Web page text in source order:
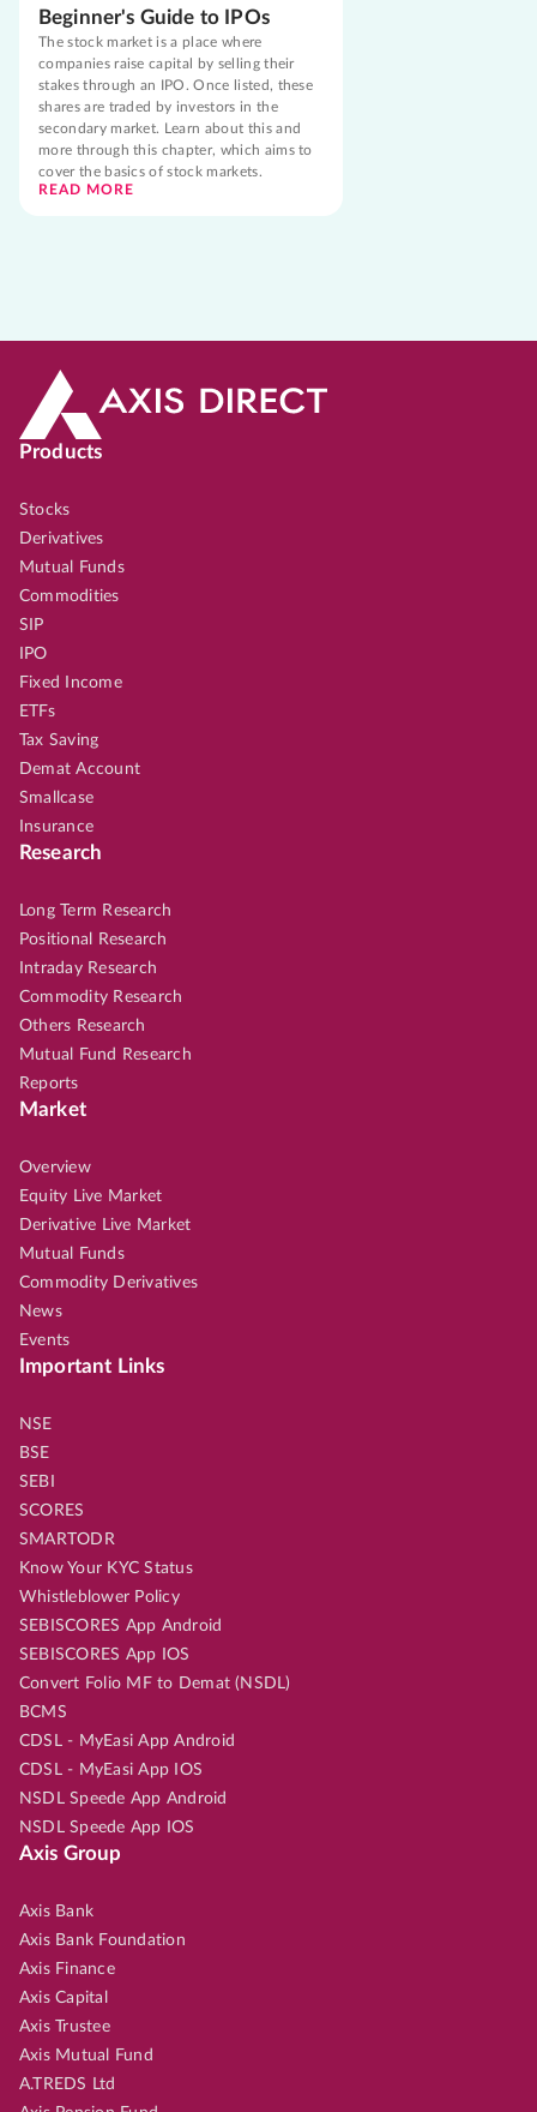
Beginner's Guide to IPOs
The stock market is a place where
companies raise capital by selling their
stakes through an IPO. Once listed, these
shares are traded by investors in the
secondary market. Learn about this and
more through this chapter, which aims to
cover the basics of stock markets.
READ MORE
Products
Stocks
Derivatives
Mutual Funds
Commodities
SIP
IPO
Fixed Income
ETFs
Tax Saving
Demat Account
Smallcase
Insurance
Research
Long Term Research
Positional Research
Intraday Research
Commodity Research
Others Research
Mutual Fund Research
Reports
Market
Overview
Equity Live Market
Derivative Live Market
Mutual Funds
Commodity Derivatives
News
Events
Important Links
NSE
BSE
SEBI
SCORES
SMARTODR
Know Your KYC Status
Whistleblower Policy
SEBISCORES App Android
SEBISCORES App IOS
Convert Folio MF to Demat (NSDL)
BCMS
CDSL - MyEasi App Android
CDSL - MyEasi App IOS
NSDL Speede App Android
NSDL Speede App IOS
Axis Group
Axis Bank
Axis Bank Foundation
Axis Finance
Axis Capital
Axis Trustee
Axis Mutual Fund
A.TREDS Ltd